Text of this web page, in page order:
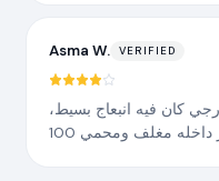
Asma W. VERIFIED
كان فيه انبعاج بسيط،